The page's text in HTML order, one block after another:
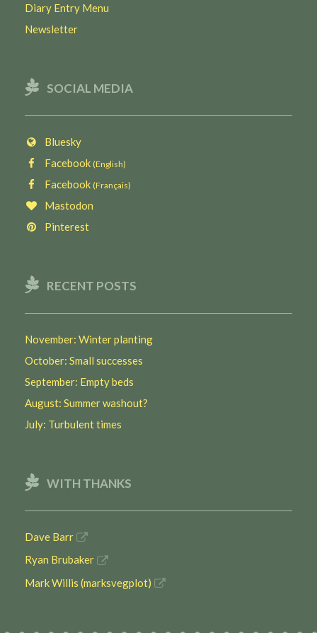
Diary Entry Menu
Newsletter
SOCIAL MEDIA
Bluesky
Facebook (English)
Facebook (Français)
Mastodon
Pinterest
RECENT POSTS
November: Winter planting
October: Small successes
September: Empty beds
August: Summer washout?
July: Turbulent times
WITH THANKS
Dave Barr
Ryan Brubaker
Mark Willis (marksvegplot)